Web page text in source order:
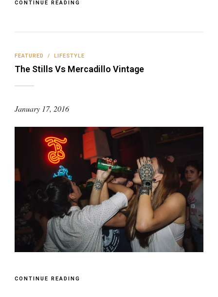
CONTINUE READING
FEATURED / LIFESTYLE
The Stills Vs Mercadillo Vintage
January 17, 2016
CONTINUE READING